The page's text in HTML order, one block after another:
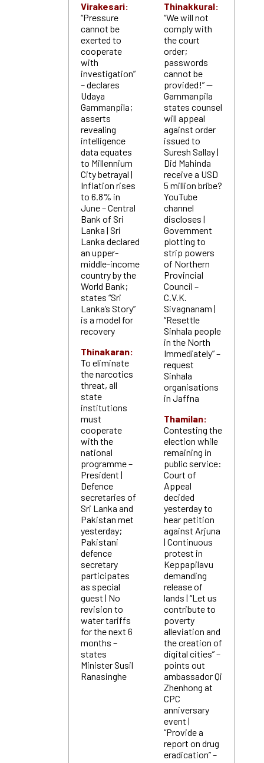
Virakesari:
“Pressure
cannot be
exerted to
cooperate
with
investigation”
– declares
Udaya
Gammanpila;
asserts
revealing
intelligence
data equates
to Millennium
City betrayal |
Inflation rises
to 6.8% in
June – Central
Bank of Sri
Lanka | Sri
Lanka declared
an upper-
middle-income
country by the
World Bank;
states “Sri
Lanka’s Story”
is a model for
recovery
Thinakaran:
To eliminate
the narcotics
threat, all
state
institutions
must
cooperate
with the
national
programme –
President |
Defence
secretaries of
Sri Lanka and
Pakistan met
yesterday;
Pakistani
defence
secretary
participates
as special
guest | No
revision to
water tariffs
for the next 6
months –
states
Minister Susil
Ranasinghe
Thinakkural:
“We will not
comply with
the court
order;
passwords
cannot be
provided!” —
Gammanpila
states counsel
will appeal
against order
issued to
Suresh Sallay |
Did Mahinda
receive a USD
5 million bribe?
YouTube
channel
discloses |
Government
plotting to
strip powers
of Northern
Provincial
Council –
C.V.K.
Sivagnanam |
“Resettle
Sinhala people
in the North
Immediately” –
request
Sinhala
organisations
in Jaffna
Thamilan:
Contesting the
election while
remaining in
public service:
Court of
Appeal
decided
yesterday to
hear petition
against Arjuna
| Continuous
protest in
Keppapilavu
demanding
release of
lands | “Let us
contribute to
poverty
alleviation and
the creation of
digital cities” –
points out
ambassador Qi
Zhenhong at
CPC
anniversary
event |
“Provide a
report on drug
eradication” –